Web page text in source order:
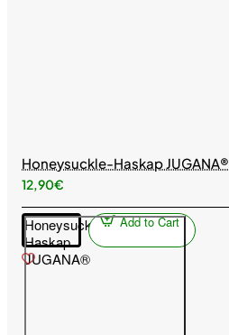
Honeysuckle-Haskap JUGANA®
12,90€
Honeysuckle-
Haskap
JUGANA®
Add to Cart